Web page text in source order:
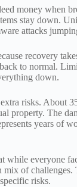
money when
stay down.
attacks
recovery
to normal.
down.
risks. About
property. The
years of
while everyone
of challenges.
risks.